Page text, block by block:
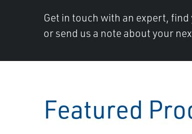
Get in touch with an expert,
or send us a note about your
Featured